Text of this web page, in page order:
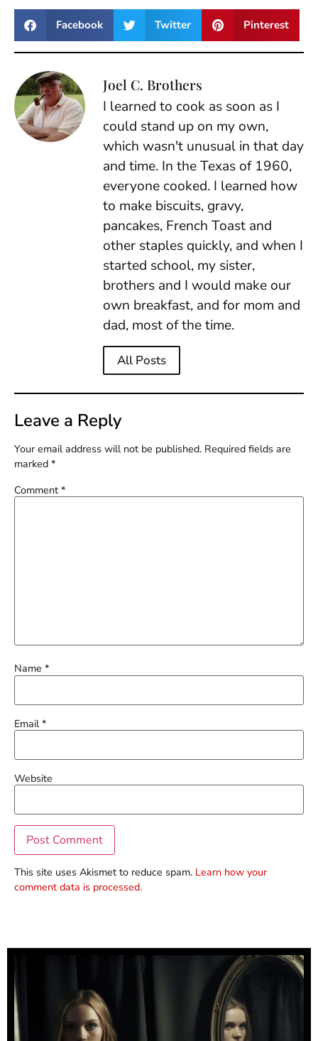
Facebook Twitter Pinterest
Joel C. Brothers
I learned to cook as soon as I
could stand up on my own,
which wasn't unusual in that day
and time. In the Texas of 1960,
everyone cooked. I learned how
to make biscuits, gravy,
pancakes, French Toast and
other staples quickly, and when I
started school, my sister,
brothers and I would make our
own breakfast, and for mom and
dad, most of the time.
All Posts
Leave a Reply
Your email address will not be published. Required fields are
marked *
Comment *
Name *
Email*
Website
This site uses Akismet to reduce spam. Learn how your
comment data is processed.